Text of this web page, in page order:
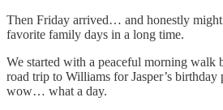
Then Friday arrived… and honestly
favorite family days in a long time.
We started with a peaceful morning walk
road trip to Williams for Jasper’s birthday
wow… what a day.